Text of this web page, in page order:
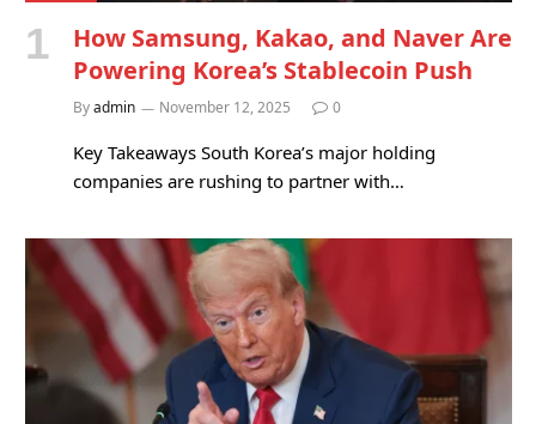
How Samsung, Kakao, and Naver Are
Powering Korea’s Stablecoin Push
Byadmin November 12, 2025 0
Key Takeaways South Korea’s major holding
companies are rushing to partner with…